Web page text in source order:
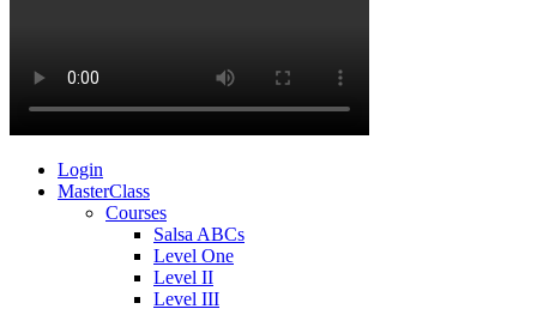
Login
MasterClass
Courses
Salsa ABCs
Level One
Level II
Level III